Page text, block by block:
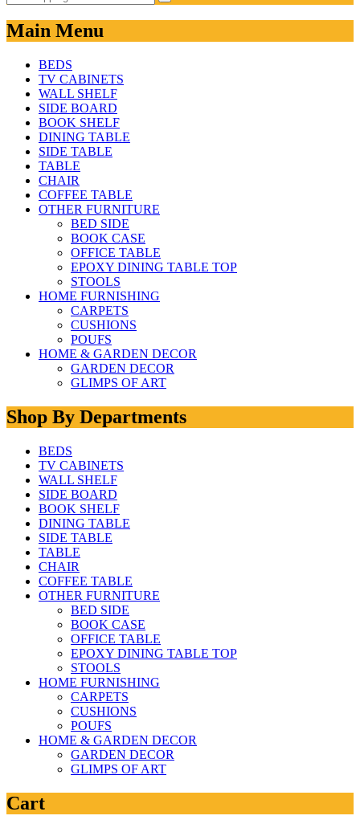
Main Menu
BEDS
TV CABINETS
WALL SHELF
SIDE BOARD
BOOK SHELF
DINING TABLE
SIDE TABLE
TABLE
CHAIR
COFFEE TABLE
OTHER FURNITURE
BED SIDE
BOOK CASE
OFFICE TABLE
EPOXY DINING TABLE TOP
STOOLS
HOME FURNISHING
CARPETS
CUSHIONS
POUFS
HOME & GARDEN DECOR
GARDEN DECOR
GLIMPS OF ART
Shop By Departments
BEDS
TV CABINETS
WALL SHELF
SIDE BOARD
BOOK SHELF
DINING TABLE
SIDE TABLE
TABLE
CHAIR
COFFEE TABLE
OTHER FURNITURE
BED SIDE
BOOK CASE
OFFICE TABLE
EPOXY DINING TABLE TOP
STOOLS
HOME FURNISHING
CARPETS
CUSHIONS
POUFS
HOME & GARDEN DECOR
GARDEN DECOR
GLIMPS OF ART
Cart